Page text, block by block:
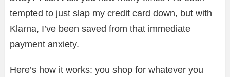
tempted to just slap my credit card down, but with
Klarna, I’ve been saved from that immediate
payment anxiety.
Here’s how it works: you shop for whatever you